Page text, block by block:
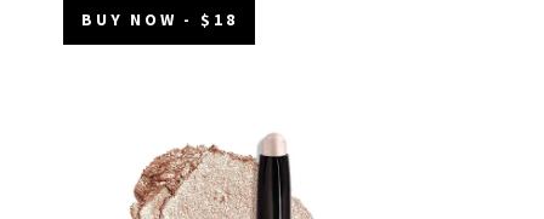
BUY NOW - $18